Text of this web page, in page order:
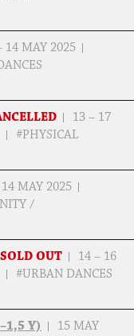
14 MAY 2025
13 – 17
#PHYSICAL
14 MAY 2025
/
SOLD OUT
14 – 16
#URBAN DANCES
Y)
15 MAY